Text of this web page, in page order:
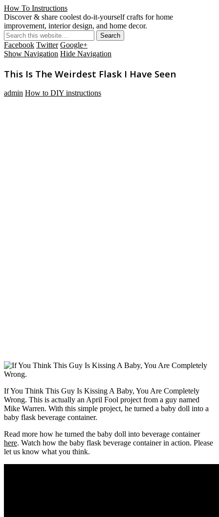
How To Instructions
Discover & share coolest do-it-yourself crafts for home
improvement, interior design, and home decor.
Facebook Twitter Google+
Show Navigation Hide Navigation
This Is The Weirdest Flask I Have Seen
admin How to DIY instructions
If You Think This Guy Is Kissing A Baby, You Are Completely
Wrong. This is actually an April Fool project from a guy named
Mike Warren. With this simple project, he turned a baby doll into a
baby flask beverage container.
Read more how he turned the baby doll into beverage container
here. Watch how the baby flask beverage container in action. Please
let us know what you think.